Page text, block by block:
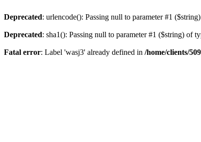
Deprecated: urlencode(): Passing null to parameter #1
Deprecated: sha1(): Passing null to parameter #1 ($string) of
Fatal error: Label 'wasj3' already defined in /home/clients/